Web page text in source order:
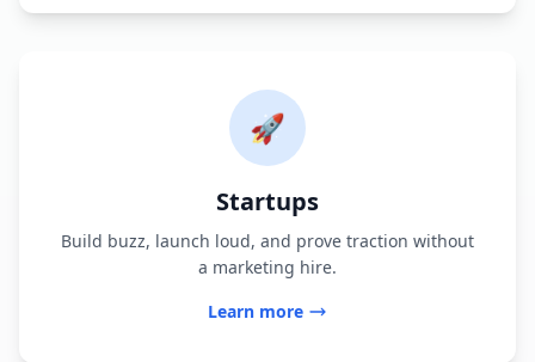
🚀
Startups
Build buzz, launch loud, and prove traction without
a marketing hire.
Learn more